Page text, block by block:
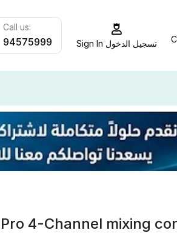
Call us:
94575999 Sign In تسجيل الدخول
Pro 4-Channel mixing